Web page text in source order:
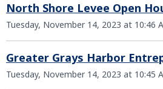
North Shore Levee Open
Tuesday, November 14, 2023 at 10:46
Greater Grays Harbor
Tuesday, November 14, 2023 at 10:45